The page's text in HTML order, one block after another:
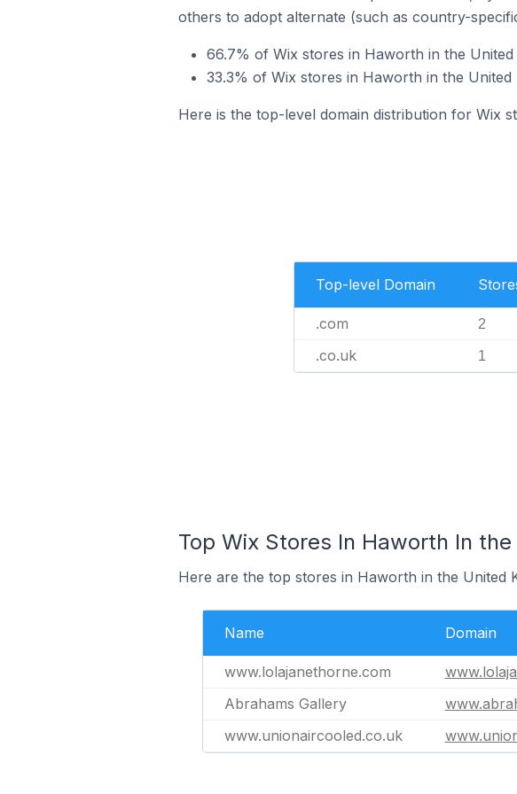
others to adopt alternate (such as country-
66.7% of Wix stores in Haworth in the United
33.3% of Wix stores in Haworth in the United
Here is the top-level domain distribution for Wix
Top-level Domain
.com 2
.co.uk 1
Top Wix Stores In Haworth In
Here are the top stores in Haworth in the United
Name Domain
www.lolajanethorne.com
Abrahams Gallery
www.unionaircooled.co.uk